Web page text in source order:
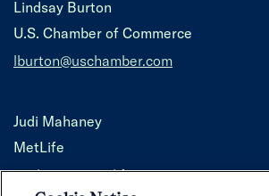
Lindsay Burton
U.S. Chamber of Commerce
lburton@uschamber.com
Judi Mahaney
MetLife
jmahaney@metlife.com